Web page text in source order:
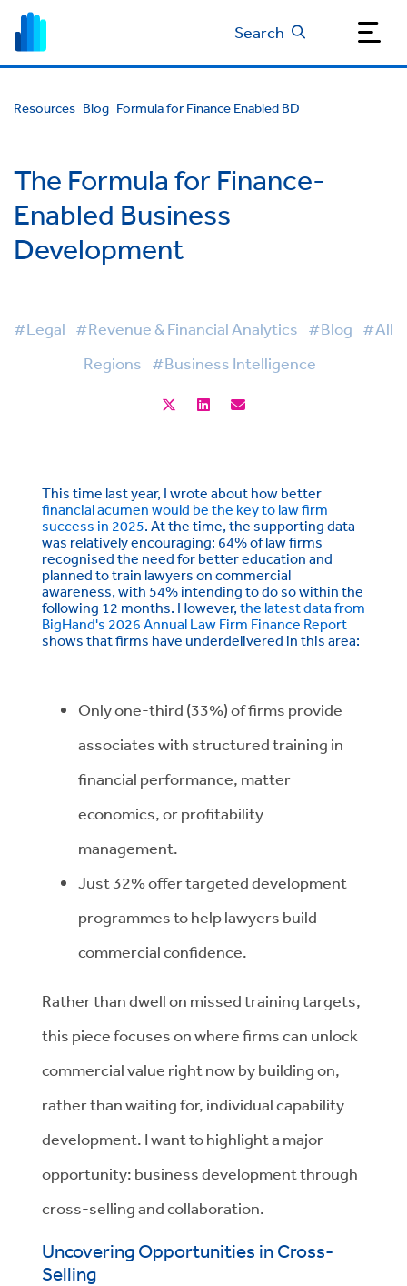
Search
Resources Blog Formula for Finance Enabled BD
The Formula for Finance-
Enabled Business
Development
#Legal #Revenue & Financial Analytics #Blog #All
Regions #Business Intelligence
This time last year, I wrote about how better
financial acumen would be the key to law firm
success in 2025. At the time, the supporting data
was relatively encouraging: 64% of law firms
recognised the need for better education and
planned to train lawyers on commercial
awareness, with 54% intending to do so within the
following 12 months. However, the latest data from
BigHand's 2026 Annual Law Firm Finance Report
shows that firms have underdelivered in this area:
Only one-third (33%) of firms provide
associates with structured training in
financial performance, matter
economics, or profitability
management.
Just 32% offer targeted development
programmes to help lawyers build
commercial confidence.
Rather than dwell on missed training targets,
this piece focuses on where firms can unlock
commercial value right now by building on,
rather than waiting for, individual capability
development. I want to highlight a major
opportunity: business development through
cross-selling and collaboration.
Uncovering Opportunities in Cross-
Selling